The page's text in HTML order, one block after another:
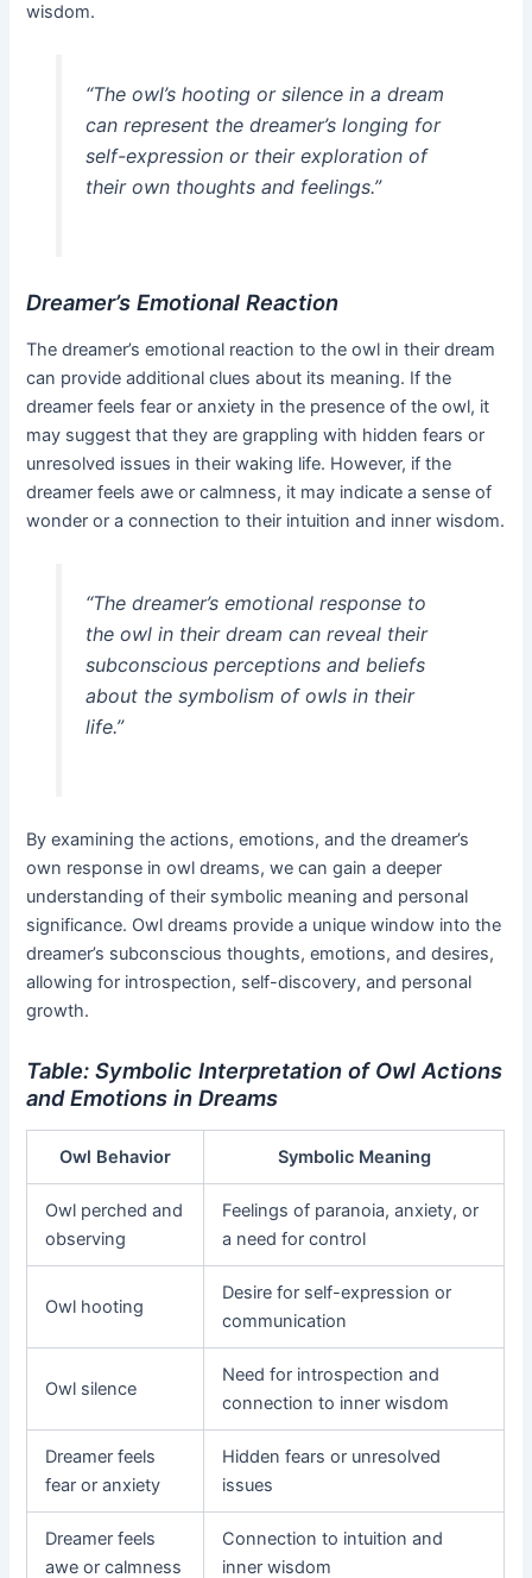
wisdom.
“The owl’s hooting or silence in a dream
can represent the dreamer’s longing for
self-expression or their exploration of
their own thoughts and feelings.”
Dreamer’s Emotional Reaction
The dreamer’s emotional reaction to the owl in their dream
can provide additional clues about its meaning. If the
dreamer feels fear or anxiety in the presence of the owl, it
may suggest that they are grappling with hidden fears or
unresolved issues in their waking life. However, if the
dreamer feels awe or calmness, it may indicate a sense of
wonder or a connection to their intuition and inner wisdom.
“The dreamer’s emotional response to
the owl in their dream can reveal their
subconscious perceptions and beliefs
about the symbolism of owls in their
life.”
By examining the actions, emotions, and the dreamer’s
own response in owl dreams, we can gain a deeper
understanding of their symbolic meaning and personal
significance. Owl dreams provide a unique window into the
dreamer’s subconscious thoughts, emotions, and desires,
allowing for introspection, self-discovery, and personal
growth.
Table: Symbolic Interpretation of Owl Actions
and Emotions in Dreams
Owl Behavior Symbolic Meaning
Owl perched and
observing
Feelings of paranoia, anxiety, or
a need for control
Owl hooting
Desire for self-expression or
communication
Owl silence
Need for introspection and
connection to inner wisdom
Dreamer feels
fear or anxiety
Hidden fears or unresolved
issues
Dreamer feels
awe or calmness
Connection to intuition and
inner wisdom